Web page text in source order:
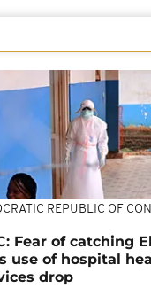
REPUBLIC OF
Fear of catching
use of hospital
drop